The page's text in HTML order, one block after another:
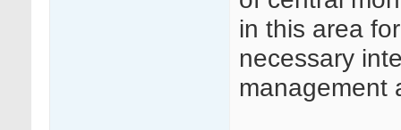
in this area
necessary
management